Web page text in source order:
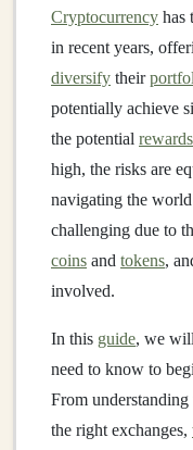
Cryptocurrency has
in recent years,
diversify their
potentially achieve
the potential rewards
high, the risks are
navigating the
challenging due to
coins and tokens,
involved.
In this guide, we
need to know to
From
the right exchanges,